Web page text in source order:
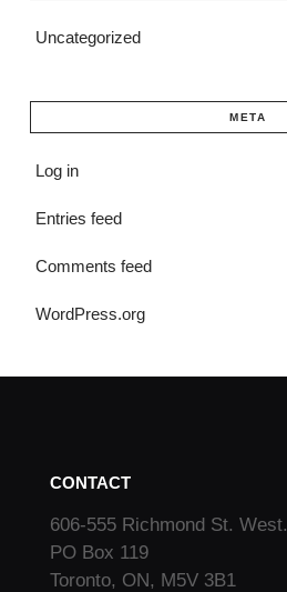
Uncategorized
META
Log in
Entries feed
Comments feed
WordPress.org
CONTACT
606-555 Richmond St. West.
PO Box 119
Toronto, ON, M5V 3B1